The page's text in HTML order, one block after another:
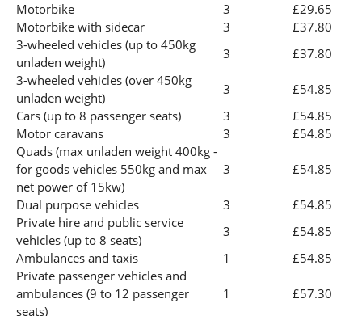
Motorbike 3
£29.65
Motorbike with sidecar
3
£37.80
3-wheeled vehicles (up to 450kg
unladen weight)
3
£37.80
3-wheeled vehicles (over 450kg
unladen weight)
3
£54.85
Cars (up to 8 passenger seats)
3
£54.85
Motor caravans
3
£54.85
Quads (max unladen weight 400kg -
for goods vehicles 550kg and max
net power of 15kw)
3 £54.85
Dual purpose vehicles 3
£54.85
Private hire and public service
vehicles (up to 8 seats)
3
£54.85
Ambulances and taxis
1
£54.85
Private passenger vehicles and
ambulances (9 to 12 passenger
seats)
1 £57.30